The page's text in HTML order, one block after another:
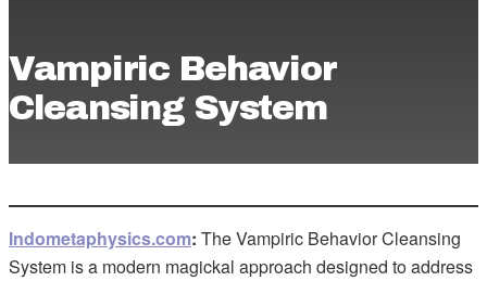
Vampiric Behavior
Cleansing System
Indometaphysics.com: The Vampiric Behavior Cleansing
System is a modern magickal approach designed to address